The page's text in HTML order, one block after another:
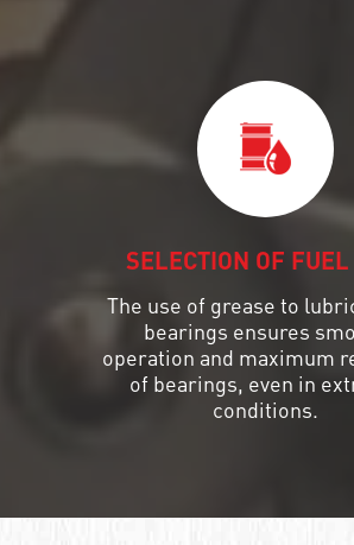
SELECTION OF FUEL
The use of grease to
bearings ensures
operation and maximum
of bearings, even in
conditions.